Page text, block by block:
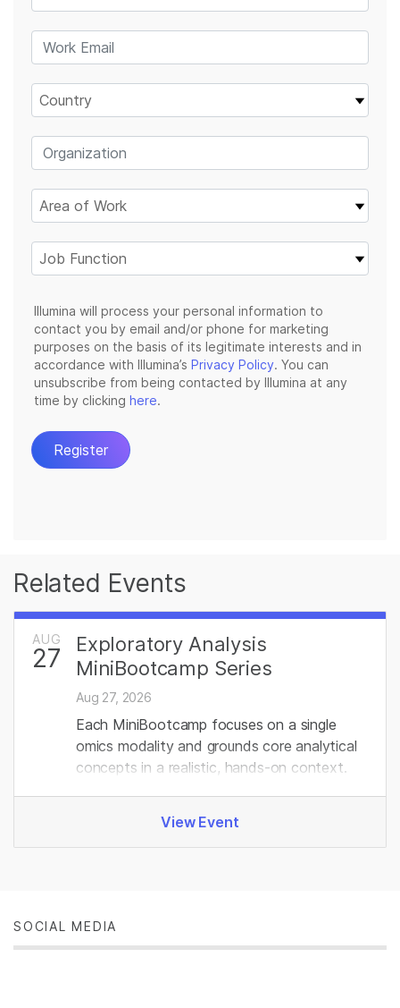
Related Events
AUG
27
Exploratory Analysis
MiniBootcamp Series
Aug 27, 2026
Each MiniBootcamp focuses on a single
omics modality and grounds core analytical
concepts in a realistic, hands‑on context.
View Event
SOCIAL MEDIA